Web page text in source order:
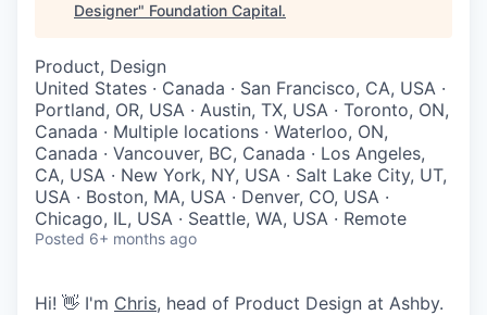
Designer" Foundation Capital.
Product, Design
United States · Canada · San Francisco, CA, USA ·
Portland, OR, USA · Austin, TX, USA · Toronto, ON,
Canada · Multiple locations · Waterloo, ON,
Canada · Vancouver, BC, Canada · Los Angeles,
CA, USA · New York, NY, USA · Salt Lake City, UT,
USA · Boston, MA, USA · Denver, CO, USA ·
Chicago, IL, USA · Seattle, WA, USA · Remote
Posted 6+ months ago
Hi! 👋 I'm Chris, head of Product Design at Ashby.